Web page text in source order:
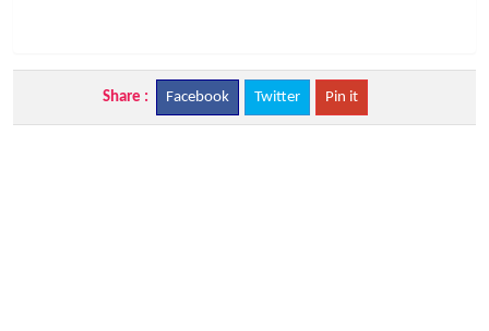
Share : Facebook Twitter Pin it